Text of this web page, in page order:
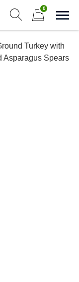
0
just for you!
Turkey with
Asparagus Spears